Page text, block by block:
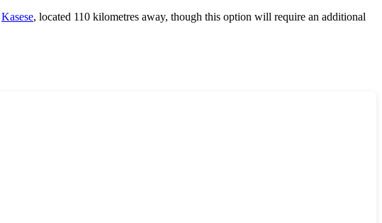
Kasese, located 110 kilometres away, though this option will require an additional